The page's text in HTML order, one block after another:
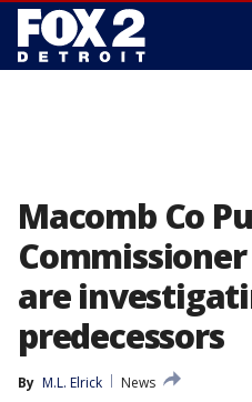
Macomb Co
are
predecessors
By M.L. Elrick
News